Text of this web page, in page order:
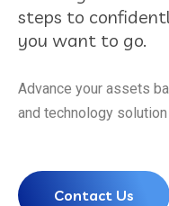
steps to
you want to go.
Advance your assets
and technology
Contact Us